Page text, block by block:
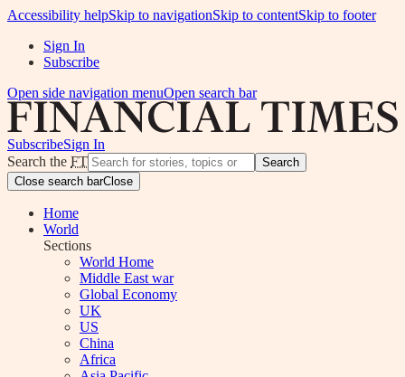
Accessibility helpSkip to navigationSkip to contentSkip to footer
Sign In
Subscribe
Open side navigation menuOpen search bar
SubscribeSign In
Search the FT
Search
Close search barClose
Home
World
Sections
World Home
Middle East war
Global Economy
UK
US
China
Africa